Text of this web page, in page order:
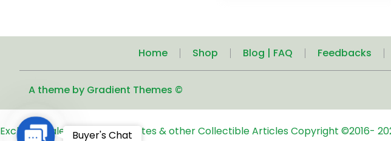
Home Shop Blog | FAQ Feedbacks
A theme by Gradient Themes ©
Exclusive Sale of Old Coins, Notes & other Collectible ArticlesCopyright ©2016-
Contact Buyer's Chat